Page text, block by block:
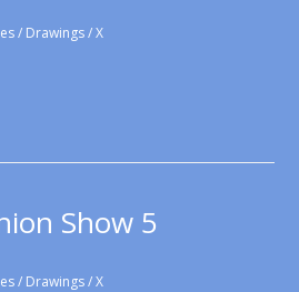
/ Drawings / X
Show 5
/ Drawings / X